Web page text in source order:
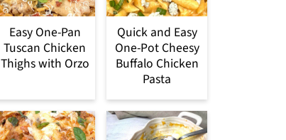
Easy One-Pan
Tuscan Chicken
Thighs with Orzo
Quick and Easy
One-Pot Cheesy
Buffalo Chicken
Pasta